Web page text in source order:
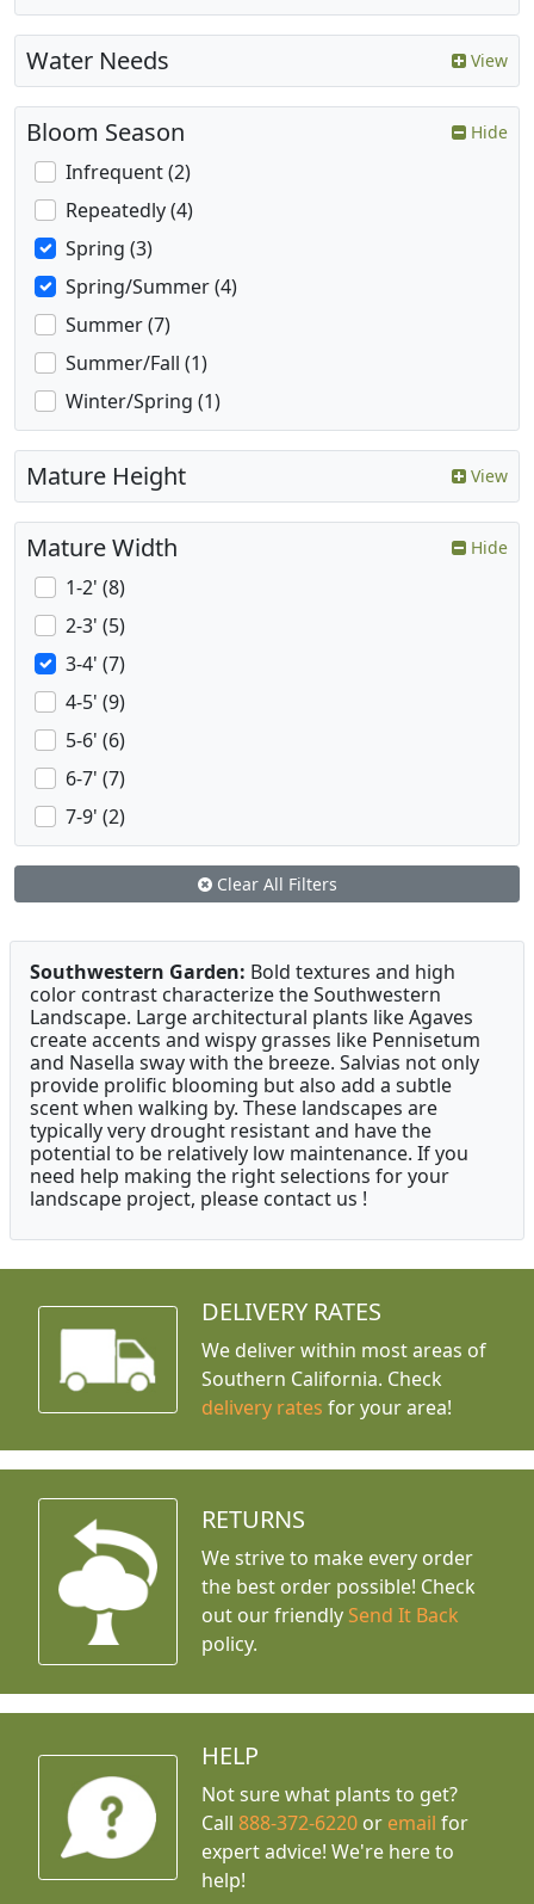
Water Needs View
Bloom Season Hide
Infrequent (2)
Repeatedly (4)
Spring (3)
Spring/Summer (4)
Summer (7)
Summer/Fall (1)
Winter/Spring (1)
Mature Height View
Mature Width Hide
1-2' (8)
2-3' (5)
3-4' (7)
4-5' (9)
5-6' (6)
6-7' (7)
7-9' (2)
Clear All Filters
Southwestern Garden: Bold textures and high
color contrast characterize the Southwestern
Landscape. Large architectural plants like Agaves
create accents and wispy grasses like Pennisetum
and Nasella sway with the breeze. Salvias not only
provide prolific blooming but also add a subtle
scent when walking by. These landscapes are
typically very drought resistant and have the
potential to be relatively low maintenance. If you
need help making the right selections for your
landscape project, please contact us !
DELIVERY RATES
We deliver within most areas of
Southern California. Check
delivery rates for your area!
RETURNS
We strive to make every order
the best order possible! Check
out our friendly Send It Back
policy.
HELP
Not sure what plants to get?
Call888-372-6220 or email for
expert advice! We're here to
help!